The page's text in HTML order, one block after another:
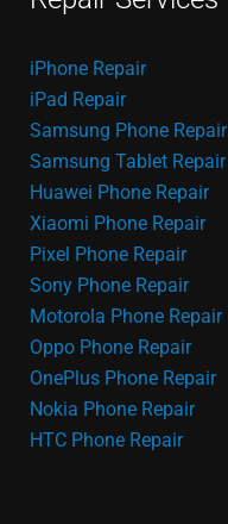
iPhone Repair
iPad Repair
Samsung Phone Repair
Samsung Tablet Repair
Huawei Phone Repair
Xiaomi Phone Repair
Pixel Phone Repair
Sony Phone Repair
Motorola Phone Repair
Oppo Phone Repair
OnePlus Phone Repair
Nokia Phone Repair
HTC Phone Repair